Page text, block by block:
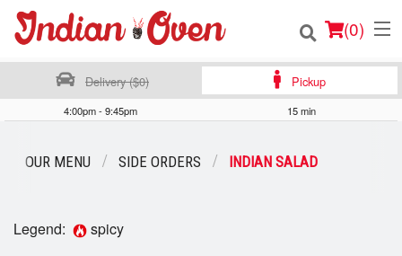
(0)
Login
Delivery ($0) Pickup
4:00pm - 9:45pm 15 min
OUR MENU SIDE ORDERS INDIAN SALAD
Legend: spicy